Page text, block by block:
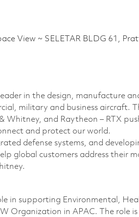
View ~ SELETAR BLDG 61,
in the design, manufacture
military and business aircraft.
Whitney, and Raytheon – RTX
and protect our world.
defense systems, and
global customers address their
in supporting Environmental,
Organization in APAC. The role